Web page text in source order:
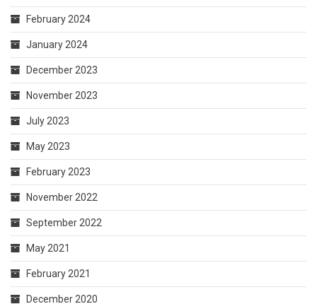
February 2024
January 2024
December 2023
November 2023
July 2023
May 2023
February 2023
November 2022
September 2022
May 2021
February 2021
December 2020